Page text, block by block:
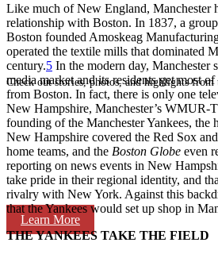
Check out stories, photos, and highlights from
Learn More
Like much of New England, Manchester
relationship with Boston. In 1837, a
Boston founded Amoskeag
operated the textile mills that dominated
century.5 In the modern day, Manchester
media market and its residents get most
from Boston. In fact, there is only one
New Hampshire, Manchester’s WMUR-
founding of the Manchester Yankees, the
New Hampshire covered the Red Sox
home teams, and the Boston Globe even
reporting on news events in New
take pride in their regional identity, and
rivalry with New York. Against this
that the Yankees would set up shop in
THE YANKEES TAKE THE FIELD